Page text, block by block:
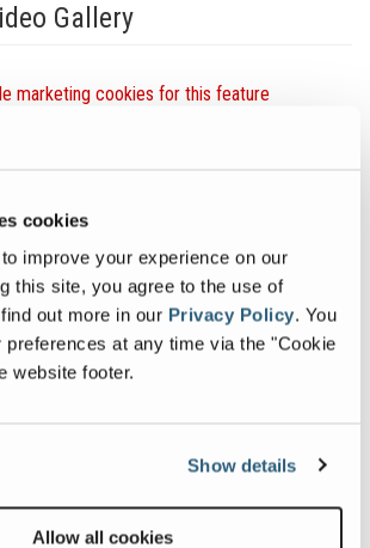
cookies
improve your experience on our
this site, you agree to the use of
out more in our Privacy Policy. You
preferences at any time via the "Cookie
website footer.
Show details
Allow all cookies
Gallery
marketing cookies for this featureSimplicity